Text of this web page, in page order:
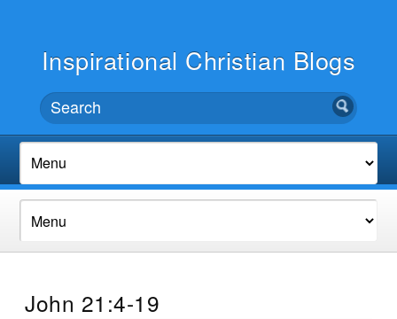
Inspirational Christian Blogs
John 21:4-19